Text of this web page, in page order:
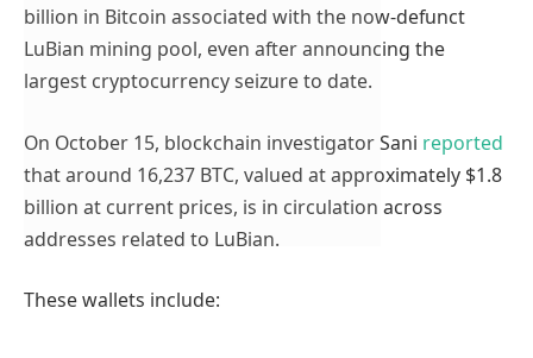
billion in Bitcoin associated with the now-defunct
LuBian mining pool, even after announcing the
largest cryptocurrency seizure to date.
On October 15, blockchain investigator Sani reported
that around 16,237 BTC, valued at approximately $1.8
billion at current prices, is in circulation across
addresses related to LuBian.
These wallets include: